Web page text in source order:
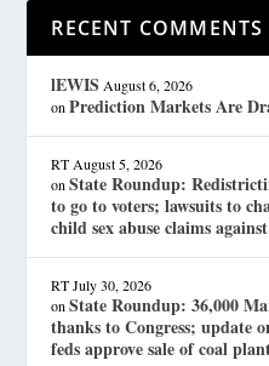
RECENT COMMENTS
lEWIS August 6, 2026
onPrediction Markets Are
RT August 5, 2026
onState Roundup:
to go to voters; lawsuits to
child sex abuse claims
RT July 30, 2026
onState Roundup: 36,000
thanks to Congress; update
feds approve sale of coal